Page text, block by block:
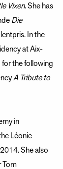
Vixen. She has
Die
In the
at Aix-
for the following
A Tribute to
in
Léonie
She also